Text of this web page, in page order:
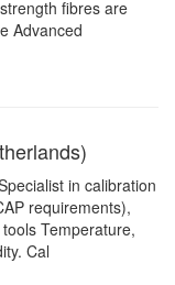
fibres are
Advanced
in calibration
requirements),
Temperature,
Cal